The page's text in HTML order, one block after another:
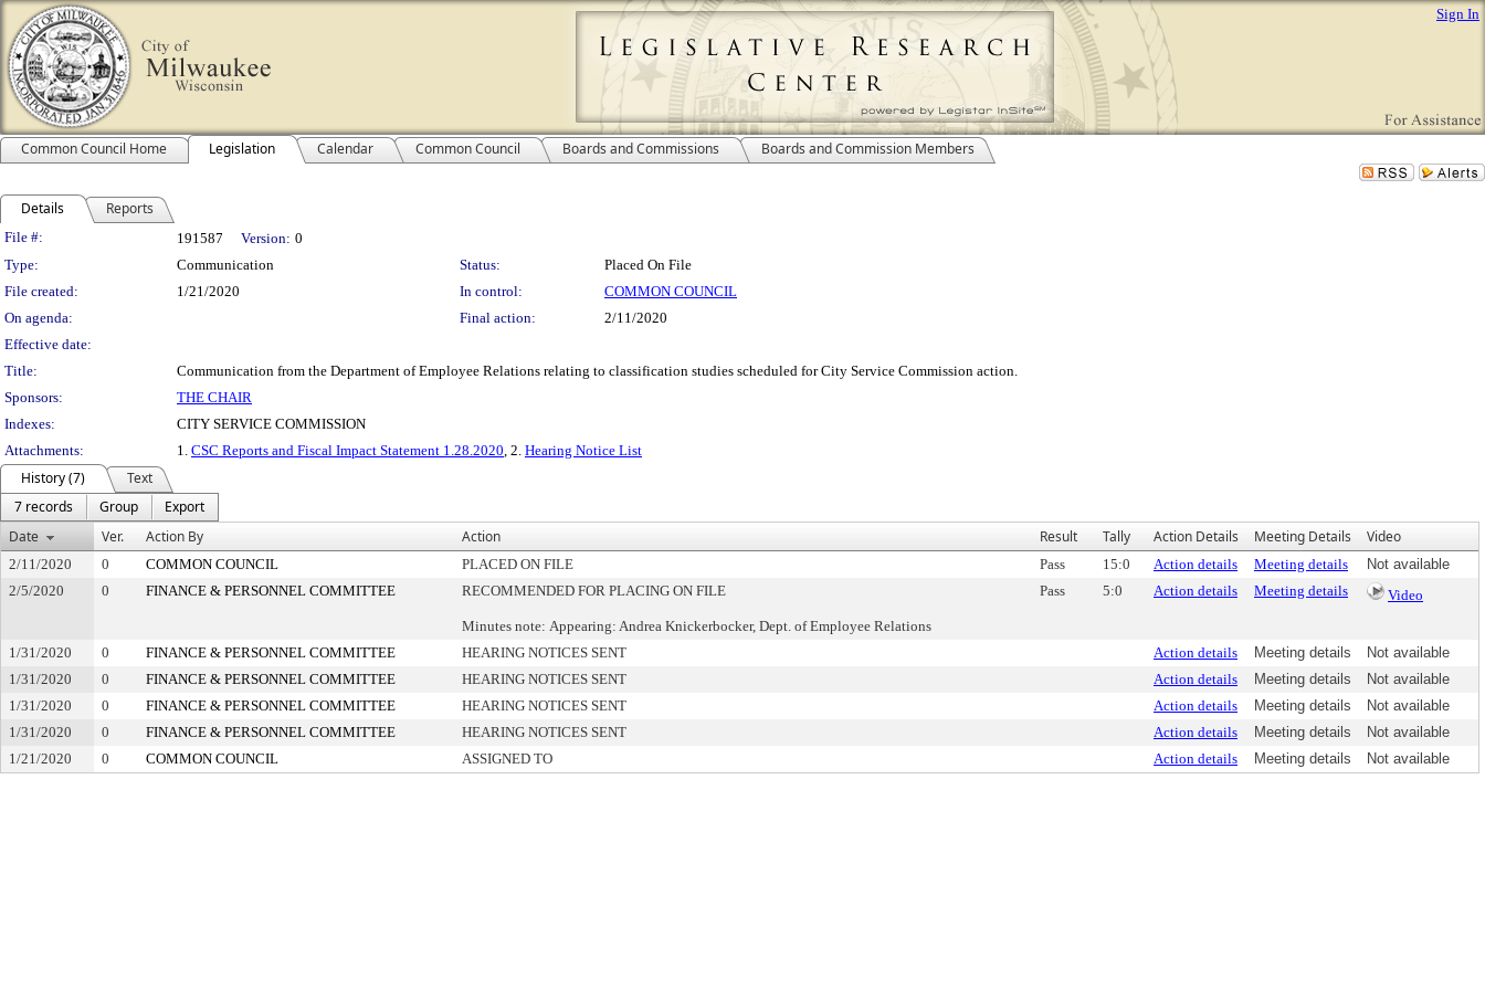
Sign In
Common Council Home Legislation Calendar Common Council Boards and Commissions Boards and Commission Members
Details Reports
Legislation Details
File #: 191587 Version: 0
Type:
Communication Status:
Placed On File
File created:
1/21/2020 In control:
COMMON COUNCIL
On agenda:
Final action:
2/11/2020
Effective date:
Title:
Communication from the Department of Employee Relations relating to classification studies scheduled for City Service Commission action.
Sponsors:
THE CHAIR
Indexes:
CITY SERVICE COMMISSION
Attachments:
1. CSC Reports and Fiscal Impact Statement 1.28.2020, 2. Hearing Notice List
History (7)
Text
7 records
Group
Export
Date
Ver. Action By Action Result Tally Action Details Meeting Details Video
2/11/2020 0 COMMON COUNCIL PLACED ON FILE Pass 15:0 Action details Meeting details
Not available
2/5/2020
0 FINANCE & PERSONNEL COMMITTEE RECOMMENDED FOR PLACING ON FILE
Minutes note: Appearing: Andrea Knickerbocker, Dept. of Employee Relations
Pass 5:0 Action details Meeting details Video
1/31/2020 0 FINANCE & PERSONNEL COMMITTEE HEARING NOTICES SENT Action details Meeting details
Not available
1/31/2020
0 FINANCE & PERSONNEL COMMITTEE HEARING NOTICES SENT Action details Meeting details
Not available
1/31/2020
0 FINANCE & PERSONNEL COMMITTEE HEARING NOTICES SENT Action details Meeting details
Not available
1/31/2020
0 FINANCE & PERSONNEL COMMITTEE HEARING NOTICES SENT Action details Meeting details
Not available
1/21/2020
0 COMMON COUNCIL ASSIGNED TO Action details Meeting details Not available